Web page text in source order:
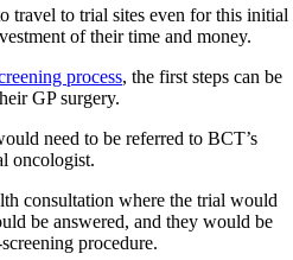
travel to trial sites even for this initial
of their time and money.
process, the first steps can be
GP surgery.
need to be referred to BCT’s
oncologist.
consultation where the trial would
be answered, and they would be
procedure.